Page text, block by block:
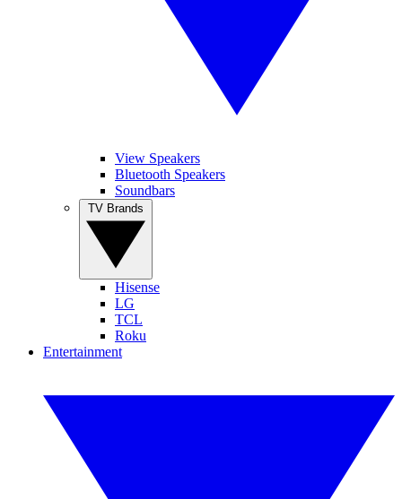
View Speakers
Bluetooth Speakers
Soundbars
Hisense
LG
TCL
Roku
Entertainment